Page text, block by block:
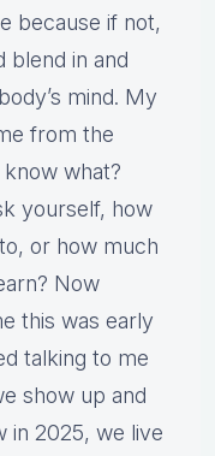
because if not,
blend in and
mind. My
from the
what?
yourself, how
or how much
Now
this was early
talking to me
show up and
in 2025, we live